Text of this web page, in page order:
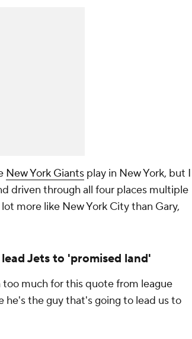
New York Giants play in New York, but I
driven through all four places multiple
more like New York City than Gary,
Jets to 'promised land'
much for this quote from league
he's the guy that's going to lead us to